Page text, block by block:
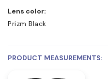
Lens color:
Prizm Black
PRODUCT MEASUREMENTS: